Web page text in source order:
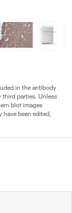
in the antibody
parties. Unless
blot images
been edited,